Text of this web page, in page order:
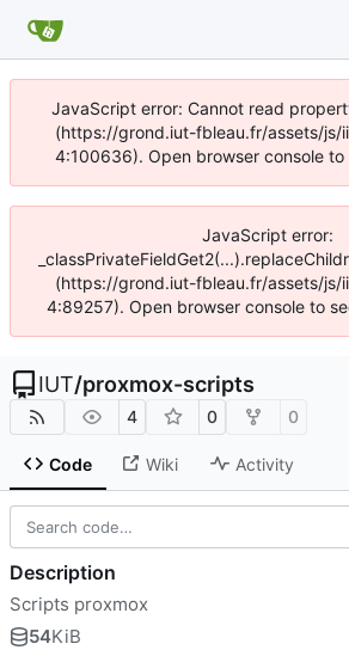
JavaScript error: Cannot read
(https://grond.iut-fbleau.fr/assets/js/
4:100636). Open browser console to
JavaScript error:
(https://grond.iut-fbleau.fr/assets/js/
4:89257). Open browser console to
IUT/proxmox-scripts
4 0 0
Code Wiki Activity
Description
Scripts proxmox
54KiB